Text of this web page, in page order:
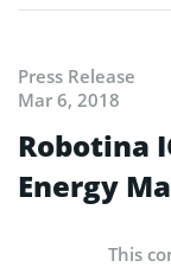
Press Release
Mar 6, 2018
Robotina
Energy
This